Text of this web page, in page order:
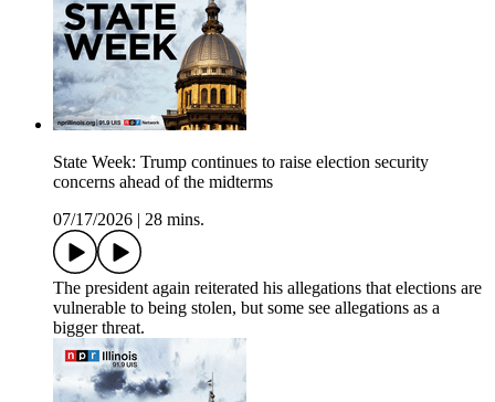
State Week: Trump continues to raise election security
concerns ahead of the midterms
07/17/2026
28 mins.
The president again reiterated his allegations that elections are
vulnerable to being stolen, but some see allegations as a
bigger threat.